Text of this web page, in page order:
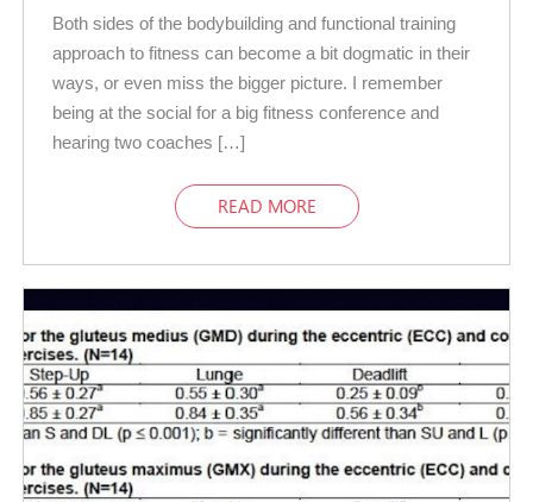
Both sides of the bodybuilding and functional training
approach to fitness can become a bit dogmatic in their
ways, or even miss the bigger picture. I remember
being at the social for a big fitness conference and
hearing two coaches […]
READ MORE